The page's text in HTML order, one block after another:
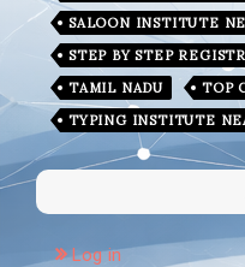
SALOON INSTITUTE
STEP BY STEP
TAMIL NADU
TOP
TYPING INSTITUTE
Log in